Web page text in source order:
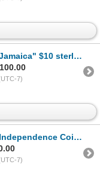
box and certificate (42.11 grams of
7)
$10 coin in sterling silver, includes presenta
7)